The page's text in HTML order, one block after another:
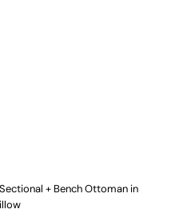
+ Bench Ottoman in